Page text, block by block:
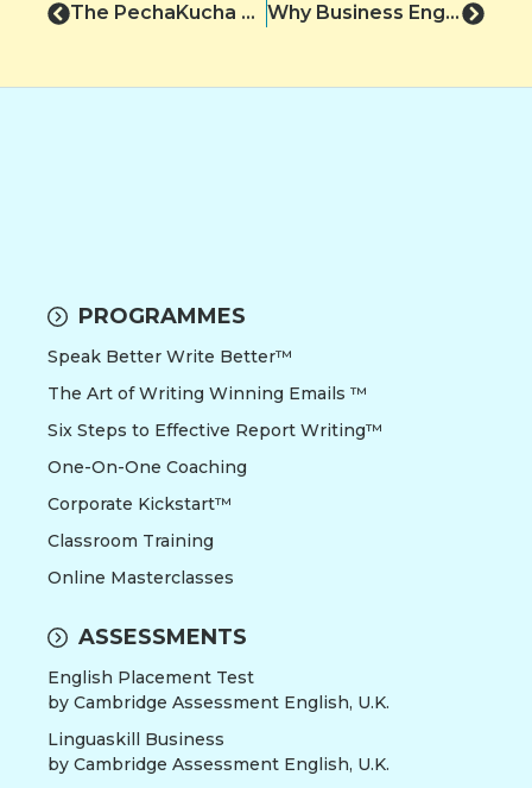
The PechaKucha Presentations! Why Business English Skills are Best Learnt Online
PROGRAMMES
Speak Better Write Better™
The Art of Writing Winning Emails ™
Six Steps to Effective Report Writing™
One-On-One Coaching
Corporate Kickstart™
Classroom Training
Online Masterclasses
ASSESSMENTS
English Placement Test
by Cambridge Assessment English, U.K.
Linguaskill Business
by Cambridge Assessment English, U.K.